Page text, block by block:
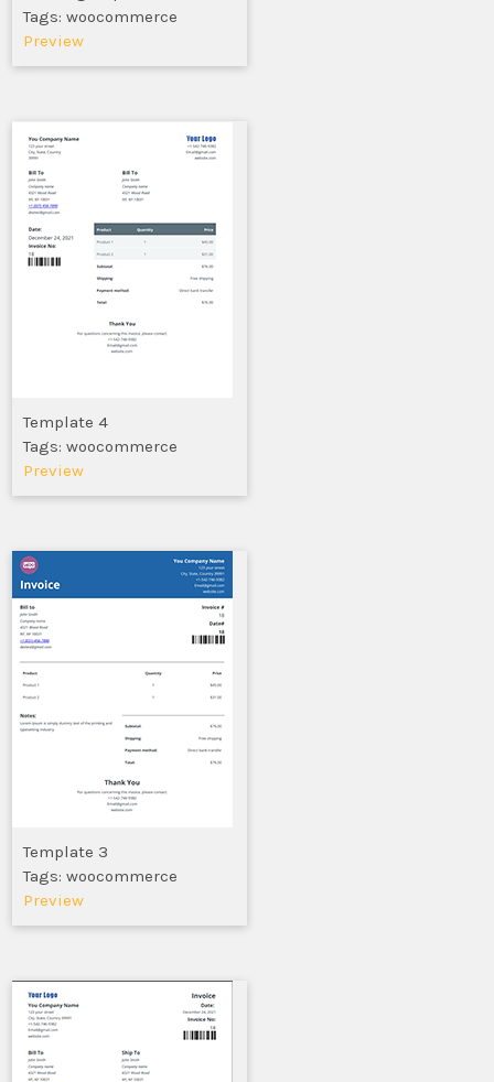
Tags: woocommerce
Preview
Template 4
Tags: woocommerce
Preview
Template 3
Tags: woocommerce
Preview